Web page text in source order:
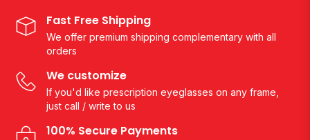
Fast Free Shipping
We offer premium shipping complementary with all
orders
We customize
If you'd like prescription eyeglasses on any frame,
just call / write to us
100% Secure Payments